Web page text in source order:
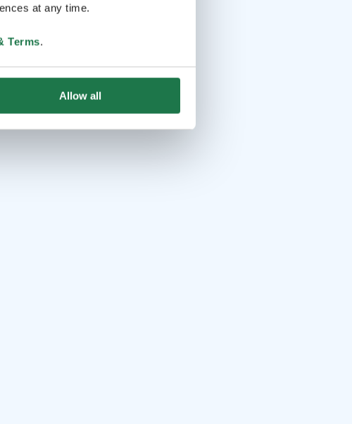
at any time.
Terms.
Allow all